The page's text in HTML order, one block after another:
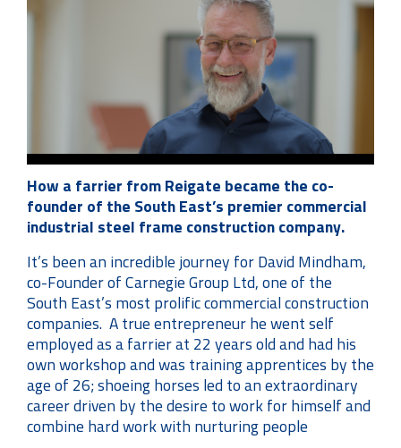
How a farrier from Reigate became the co-
founder of the South East’s premier commercial
industrial steel frame construction company.
It’s been an incredible journey for David Mindham,
co-Founder of Carnegie Group Ltd, one of the
South East’s most prolific commercial construction
companies. A true entrepreneur he went self
employed as a farrier at 22 years old and had his
own workshop and was training apprentices by the
age of 26; shoeing horses led to an extraordinary
career driven by the desire to work for himself and
combine hard work with nurturing people